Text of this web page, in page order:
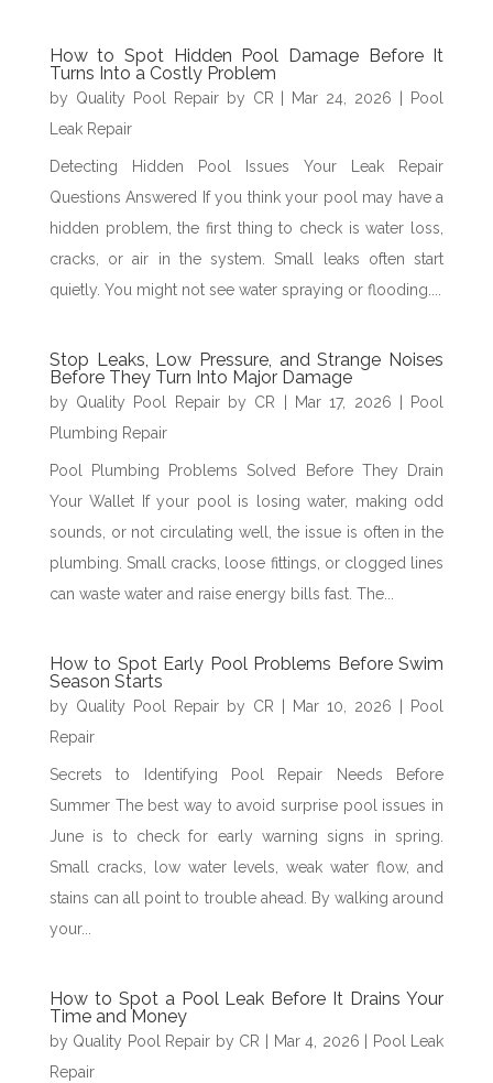
How to Spot Hidden Pool Damage Before It
Turns Into a Costly Problem
by Quality Pool Repair by CR Mar 24, 2026
Pool
Leak Repair
Detecting Hidden Pool Issues Your Leak Repair
Questions Answered If you think your pool may have a
hidden problem, the first thing to check is water loss,
cracks, or air in the system. Small leaks often start
quietly. You might not see water spraying or flooding....
Stop Leaks, Low Pressure, and Strange Noises
Before They Turn Into Major Damage
by Quality Pool Repair by CR Mar 17, 2026
Pool
Plumbing Repair
Pool Plumbing Problems Solved Before They Drain
Your Wallet If your pool is losing water, making odd
sounds, or not circulating well, the issue is often in the
plumbing. Small cracks, loose fittings, or clogged lines
can waste water and raise energy bills fast. The...
How to Spot Early Pool Problems Before Swim
Season Starts
by Quality Pool Repair by CR Mar 10, 2026
Pool
Repair
Secrets to Identifying Pool Repair Needs Before
Summer The best way to avoid surprise pool issues in
June is to check for early warning signs in spring.
Small cracks, low water levels, weak water flow, and
stains can all point to trouble ahead. By walking around
your...
How to Spot a Pool Leak Before It Drains Your
Time and Money
by Quality Pool Repair by CR Mar 4, 2026
Pool Leak
Repair